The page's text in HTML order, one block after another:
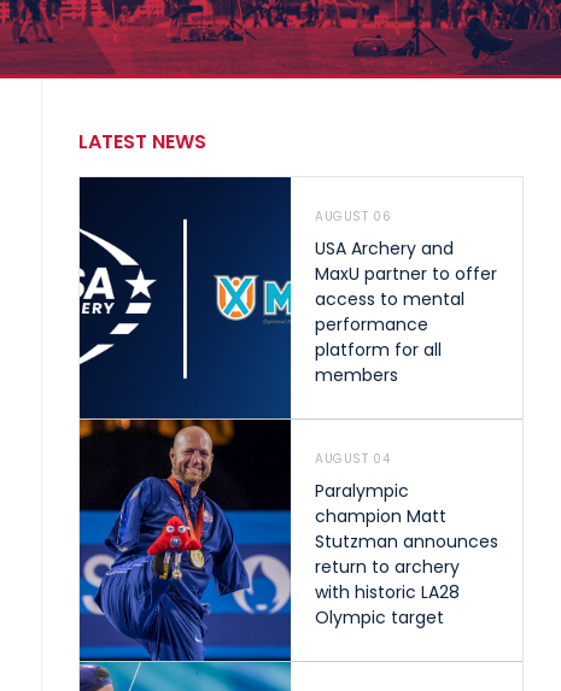
LATEST NEWS
AUGUST 06
USA Archery and
MaxU partner to offer
access to mental
performance
platform for all
members
AUGUST 04
Paralympic
champion Matt
Stutzman announces
return to archery
with historic LA28
Olympic target